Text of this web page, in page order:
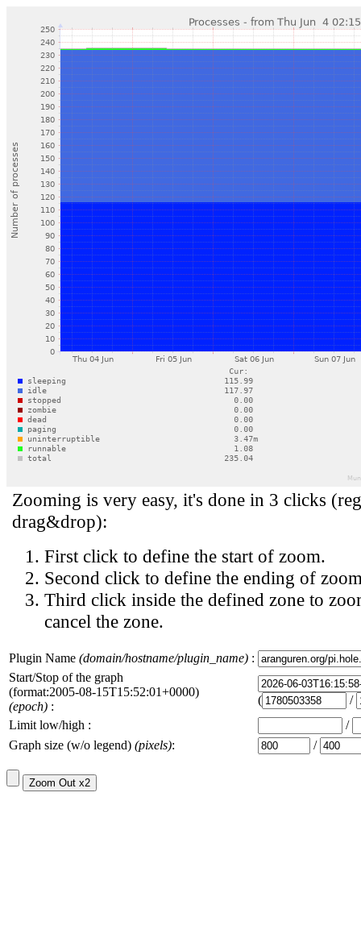
Zooming is very easy, it's done in 3 clicks
drag&drop):
First click to define the start of zoom.
Second click to define the ending of
Third click inside the defined zone to
cancel the zone.
Plugin Name (domain/hostname/plugin_name) :
Start/Stop of the graph
(format:2005-08-15T15:52:01+0000)
(epoch) : (
/
Limit low/high :
/
Graph size (w/o legend) (pixels): /